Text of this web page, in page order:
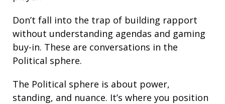
Don’t fall into the trap of building rapport
without understanding agendas and gaming
buy-in. These are conversations in the
Political sphere.
The Political sphere is about power,
standing, and nuance. It’s where you position